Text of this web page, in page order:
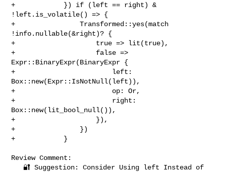
+            }) if (left == right) &
!left.is_volatile() => {
+                Transformed::yes(match
!info.nullable(&right)? {
+                    true => lit(true),
+                    false =>
Expr::BinaryExpr(BinaryExpr {
+                        left:
Box::new(Expr::IsNotNull(left)),
+                        op: Or,
+                        right:
Box::new(lit_bool_null()),
+                    }),
+                })
+            }
Review Comment:
   🔐 Suggestion: Consider Using left Instead of